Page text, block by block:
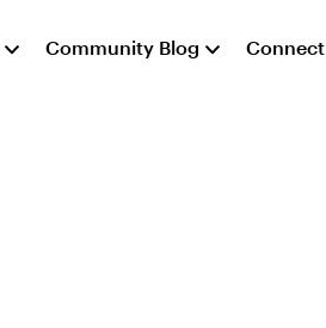
Community Blog Connect